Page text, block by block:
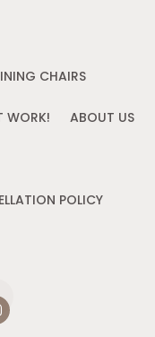
CHAIRS
WORK! ABOUT US
POLICY